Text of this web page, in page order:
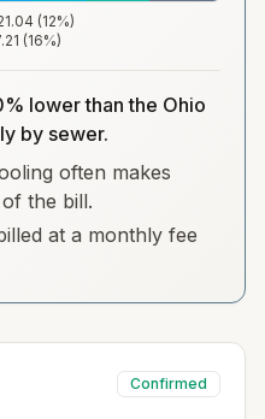
(12%)
(16%)
lower than the Ohio
by sewer.
often makes
the bill.
at a monthly fee
Confirmed